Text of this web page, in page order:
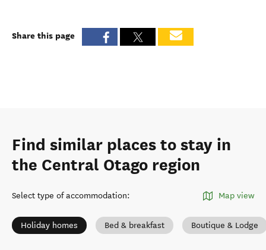
Share this page
Find similar places to stay in
the Central Otago region
Select type of accommodation: Map view
Holiday homes Bed & breakfast Boutique & Lodge